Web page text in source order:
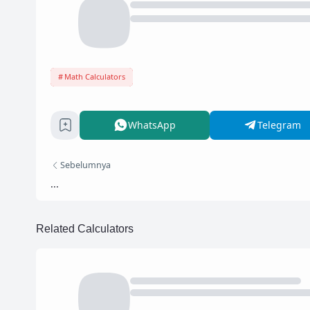
Math Calculators
WhatsApp Telegram
Sebelumnya
...
Related Calculators